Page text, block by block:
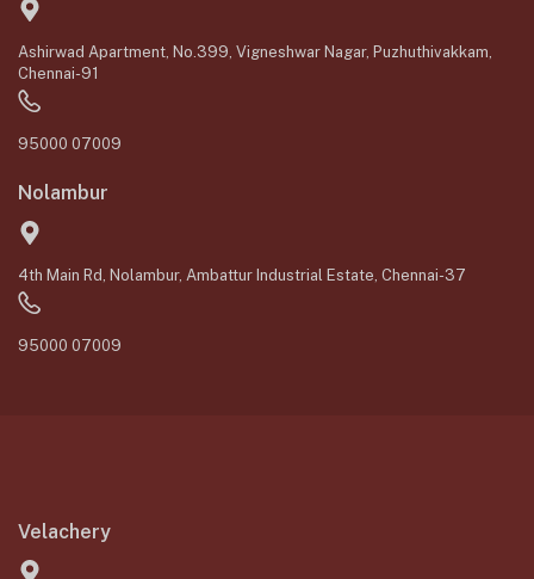
Ashirwad Apartment, No.399, Vigneshwar Nagar, Puzhuthivakkam,
Chennai-91
95000 07009
Nolambur
4th Main Rd, Nolambur, Ambattur Industrial Estate, Chennai-37
95000 07009
Velachery